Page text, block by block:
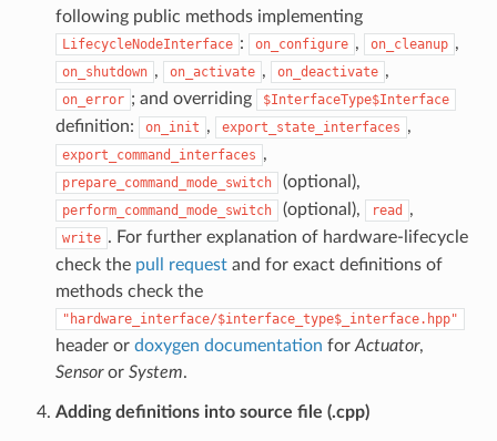
following public methods implementing
LifecycleNodeInterface : on_configure , on_cleanup ,
on_shutdown , on_activate , on_deactivate ,
on_error ; and overriding $InterfaceType$Interface
definition: on_init , export_state_interfaces ,
export_command_interfaces ,
prepare_command_mode_switch (optional),
perform_command_mode_switch (optional), read ,
write . For further explanation of hardware-lifecycle
check the pull requestand for exact definitions of
methods check the
"hardware_interface/$interface_type$_interface.hpp"
header or doxygen documentation for Actuator,
Sensoror System.
Adding definitions into source file (.cpp)